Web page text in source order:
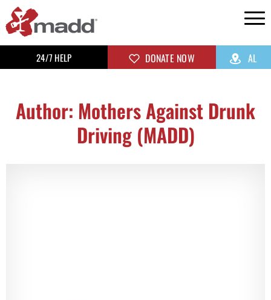
24/7 HELP DONATE NOW AL
Author: Mothers Against Drunk
Driving (MADD)